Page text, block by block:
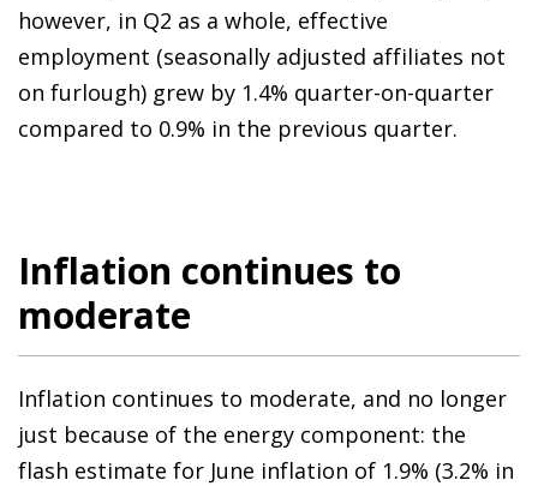
however, in Q2 as a whole, effective
employment (seasonally adjusted affiliates not
on furlough) grew by 1.4% quarter-on-quarter
compared to 0.9% in the previous quarter.
Inflation continues to
moderate
Inflation continues to moderate, and no longer
just because of the energy component: the
flash estimate for June inflation of 1.9% (3.2% in